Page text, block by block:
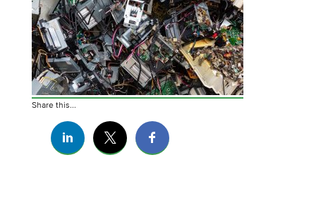
Share this...